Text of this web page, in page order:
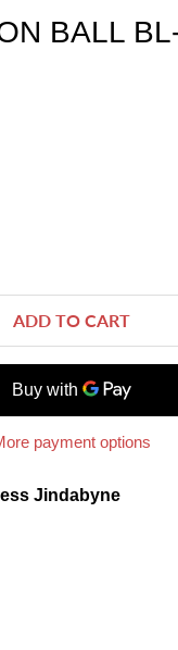
BALL
ADD TO CART
payment options
Jindabyne